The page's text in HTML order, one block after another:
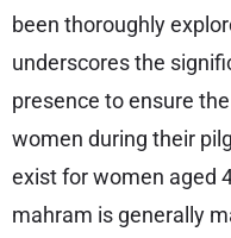
been thoroughly
underscores the
presence to ensure
women during their
exist for women aged
mahram is generally